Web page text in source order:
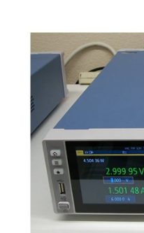
Part 3 – RoadTest Rohde &